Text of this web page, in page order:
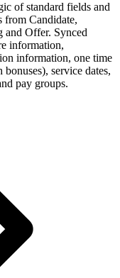
of standard fields and
from Candidate,
and Offer. Synced
information,
information, one time
service dates,
pay groups.